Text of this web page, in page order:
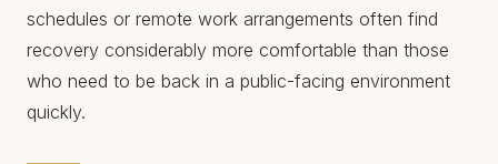
schedules or remote work arrangements often find
recovery considerably more comfortable than those
who need to be back in a public-facing environment
quickly.